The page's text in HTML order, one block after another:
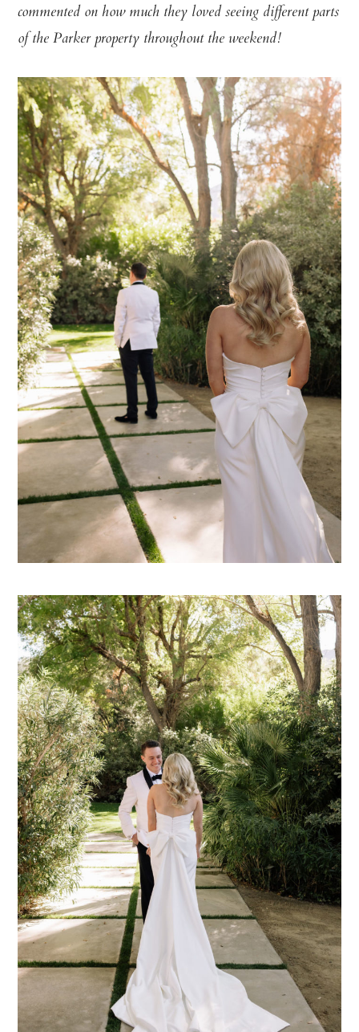
commented on how much they loved seeing different parts
of the Parker property throughout the weekend!